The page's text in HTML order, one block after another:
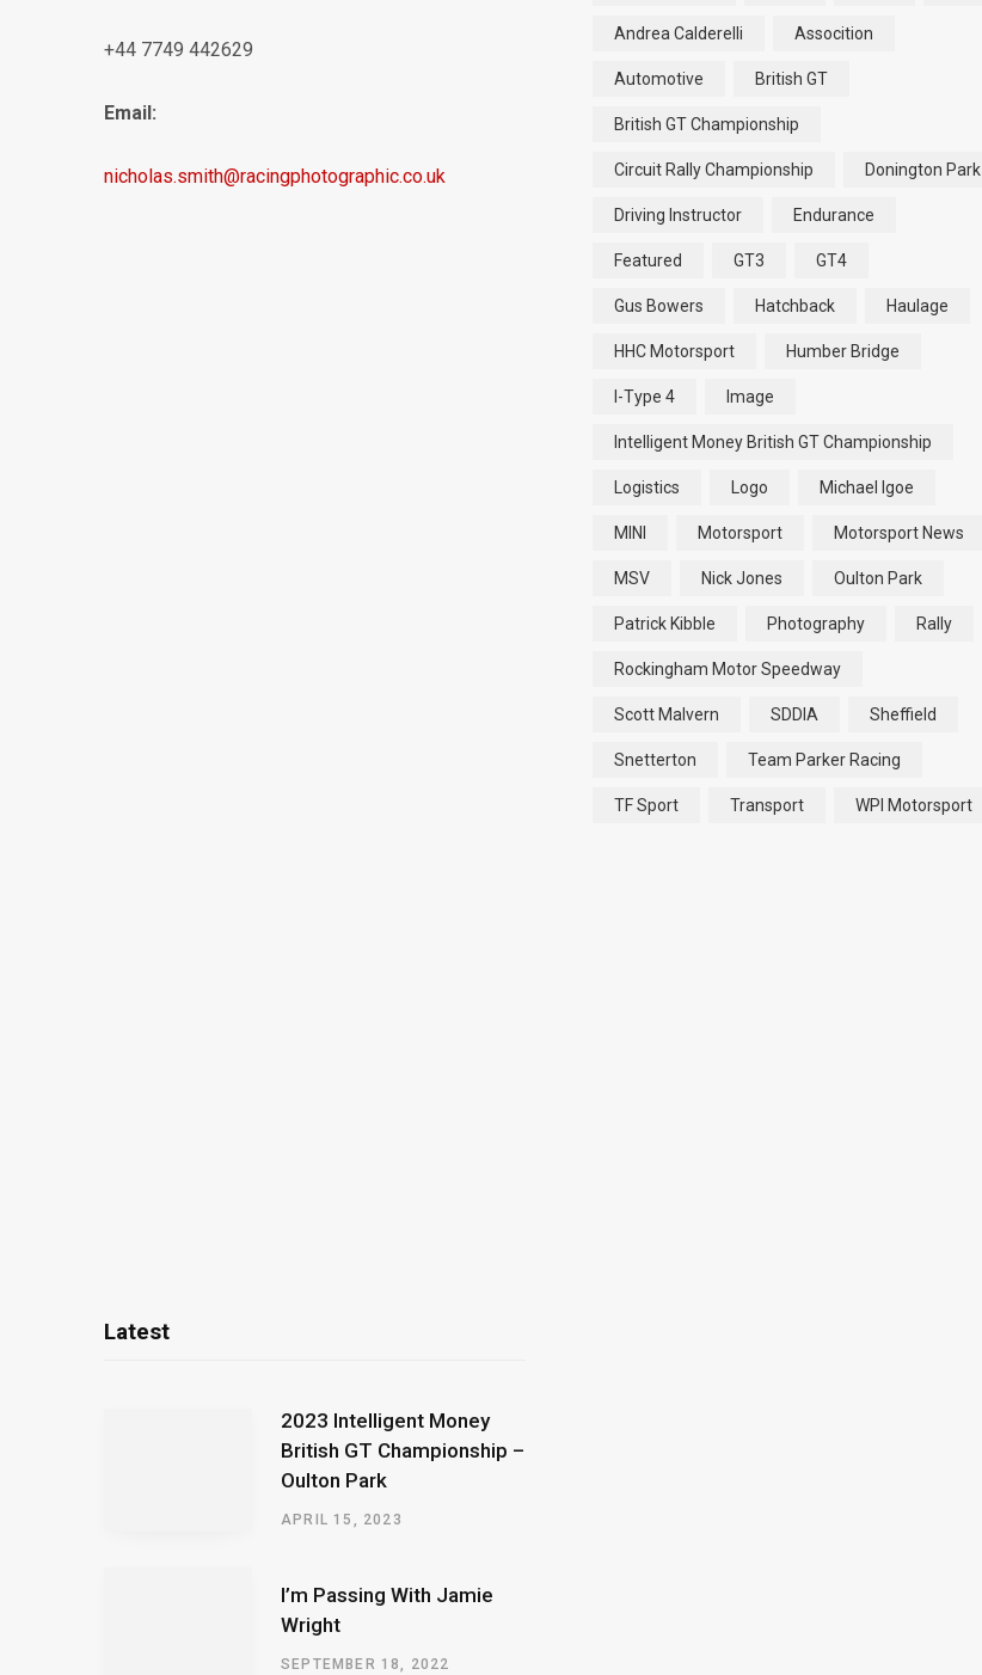
+44 7749 442629
Email:
nicholas.smith@racingphotographic.co.uk
Andrea Calderelli Assocition
Automotive British GT
British GT Championship
Circuit Rally Championship Donington Park
Driving Instructor Endurance
Featured GT3 GT4
Gus Bowers Hatchback Haulage
HHC Motorsport Humber Bridge
I-Type 4 Image
Intelligent Money British GT Championship
Logistics Logo Michael Igoe
MINI Motorsport Motorsport News
MSV Nick Jones Oulton Park
Patrick Kibble Photography Rally
Rockingham Motor Speedway
Scott Malvern SDDIA Sheffield
Snetterton Team Parker Racing
TF Sport Transport WPI Motorsport
Latest
2023 Intelligent Money
British GT Championship –
Oulton Park
APRIL 15, 2023
I’m Passing With Jamie
Wright
SEPTEMBER 18, 2022